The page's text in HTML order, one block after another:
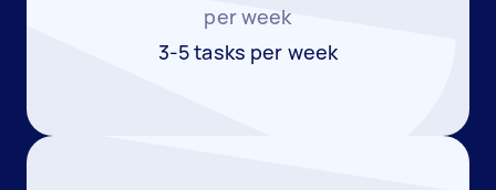
per week
3-5 tasks per week